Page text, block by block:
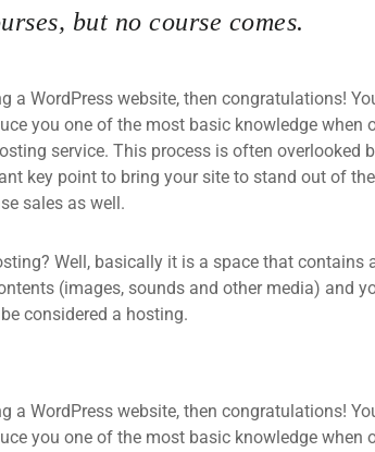
but no course comes.
a WordPress website, then congratulations!
you one of the most basic knowledge when
service. This process is often overlooked
key point to bring your site to stand out of
sales as well.
Well, basically it is a space that contains
(images, sounds and other media) and
considered a hosting.
a WordPress website, then congratulations!
you one of the most basic knowledge when